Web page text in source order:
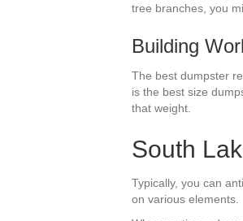
tree branches, you
Building
The best dumpster
is the best size
that weight.
South
Typically, you can
on various elements.